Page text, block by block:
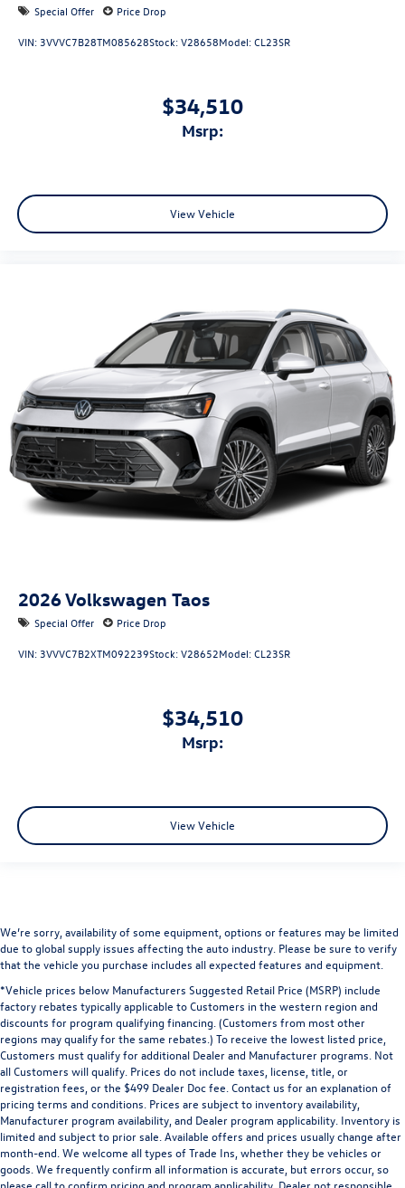
Special Offer Price Drop
VIN: 3VVVC7B28TM085628Stock:V28658Model:CL23SR
$34,510
msrp:
View Vehicle
2026Volkswagen Taos
Special Offer Price Drop
VIN: 3VVVC7B2XTM092239Stock:V28652Model:CL23SR
$34,510
msrp:
View Vehicle
We’re sorry, availability of some equipment, options or features may be limited
due to global supply issues affecting the auto industry. Please be sure to verify
that the vehicle you purchase includes all expected features and equipment.
*Vehicle prices below Manufacturers Suggested Retail Price (MSRP) include
factory rebates typically applicable to Customers in the western region and
discounts for program qualifying financing. (Customers from most other
regions may qualify for the same rebates.) To receive the lowest listed price,
Customers must qualify for additional Dealer and Manufacturer programs. Not
all Customers will qualify. Prices do not include taxes, license, title, or
registration fees, or the $499 Dealer Doc fee. Contact us for an explanation of
pricing terms and conditions. Prices are subject to inventory availability,
Manufacturer program availability, and Dealer program applicability. Inventory is
limited and subject to prior sale. Available offers and prices usually change after
month-end. We welcome all types of Trade Ins, whether they be vehicles or
goods. We frequently confirm all information is accurate, but errors occur, so
please call to confirm pricing and program applicability. Dealer not responsible